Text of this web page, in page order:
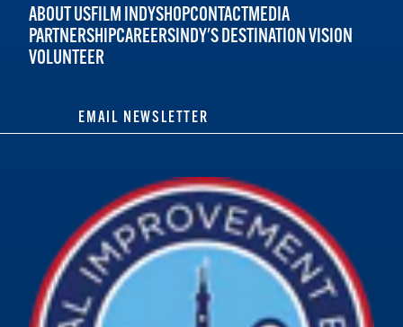
ABOUT USFILM INDYSHOPCONTACTMEDIA
PARTNERSHIPCAREERSINDY'S DESTINATION VISION
VOLUNTEER
EMAIL NEWSLETTER